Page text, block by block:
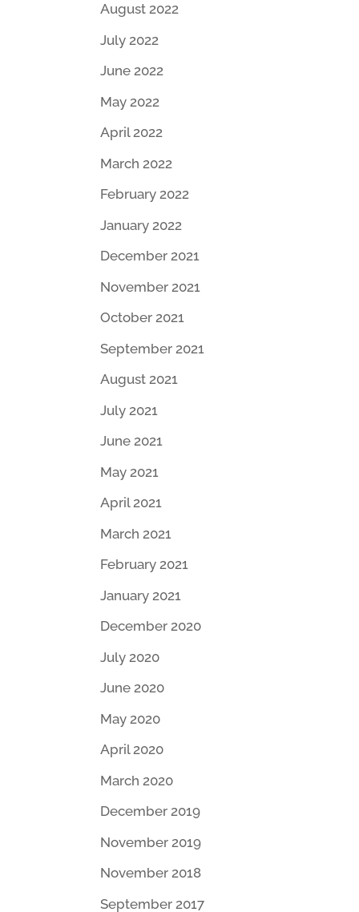
August 2022
July 2022
June 2022
May 2022
April 2022
March 2022
February 2022
January 2022
December 2021
November 2021
October 2021
September 2021
August 2021
July 2021
June 2021
May 2021
April 2021
March 2021
February 2021
January 2021
December 2020
July 2020
June 2020
May 2020
April 2020
March 2020
December 2019
November 2019
November 2018
September 2017